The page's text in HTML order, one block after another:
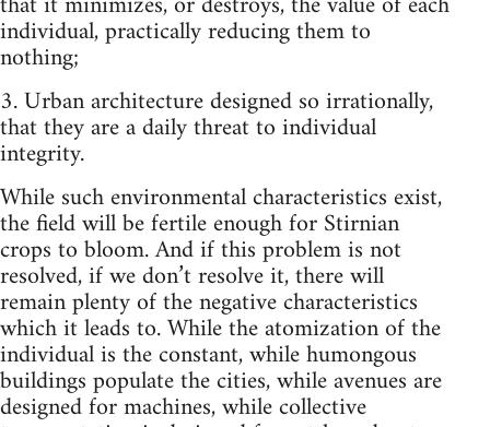
individual, practically reducing them to
nothing;
3. Urban architecture designed so irrationally,
that they are a daily threat to individual
integrity.
While such environmental characteristics exist,
the field will be fertile enough for Stirnian
crops to bloom. And if this problem is not
resolved, if we don’t resolve it, there will
remain plenty of the negative characteristics
which it leads to. While the atomization of the
individual is the constant, while humongous
buildings populate the cities, while avenues are
designed for machines, while collective